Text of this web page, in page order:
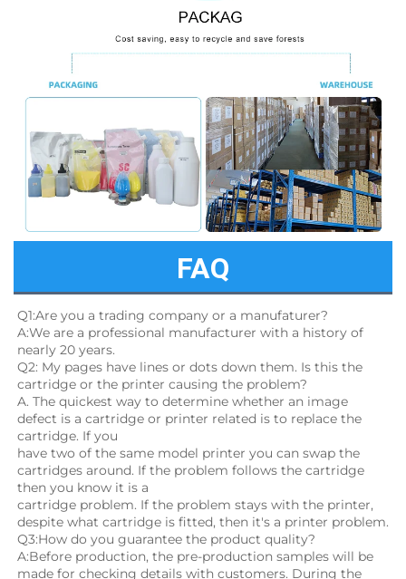
FAQ
Q1:Are you a trading company or a manufaturer?
A:We are a professional manufacturer with a history of
nearly 20 years.
Q2: My pages have lines or dots down them. Is this the
cartridge or the printer causing the problem?
A. The quickest way to determine whether an image
defect is a cartridge or printer related is to replace the
cartridge. If you
have two of the same model printer you can swap the
cartridges around. If the problem follows the cartridge
then you know it is a
cartridge problem. If the problem stays with the printer,
despite what cartridge is fitted, then it's a printer problem.
Q3:How do you guarantee the product quality?
A:Before production, the pre-production samples will be
made for checking details with customers. During the